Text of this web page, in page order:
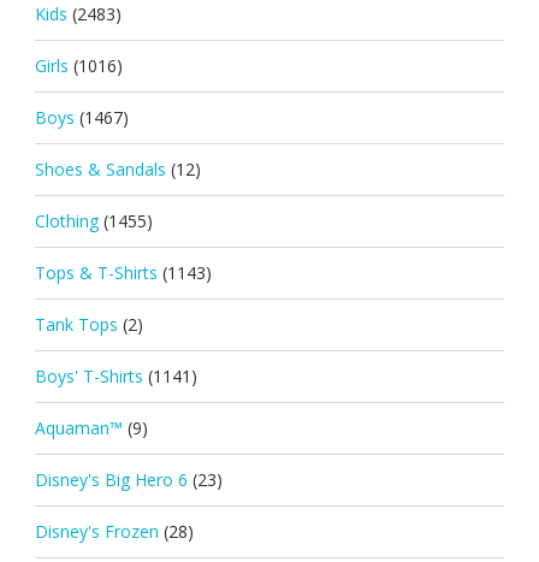
Kids (2483)
Girls (1016)
Boys (1467)
Shoes & Sandals (12)
Clothing (1455)
Tops & T-Shirts (1143)
Tank Tops (2)
Boys' T-Shirts (1141)
Aquaman™ (9)
Disney's Big Hero 6 (23)
Disney's Frozen (28)